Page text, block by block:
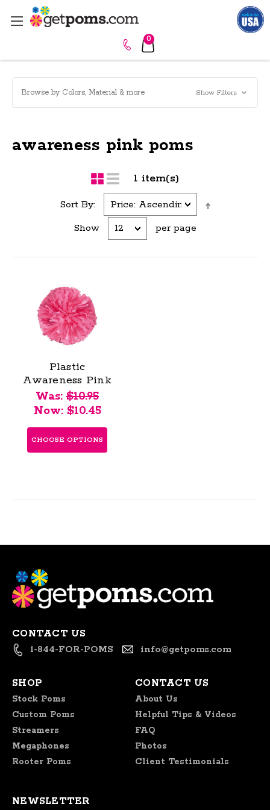
0
Browse by Colors, Material & more Show Filters
awareness pink poms
1 item(s)
Sort By:
Show
per page
Plastic
Awareness Pink
Stock Poms -
Adult
Was: $10.95
Now: $10.45
CHOOSE OPTIONS
CONTACT US
1-844-FOR-POMS info@getpoms.com
SHOP
Stock Poms
Custom Poms
Streamers
Megaphones
Rooter Poms
CONTACT US
About Us
Helpful Tips & Videos
FAQ
Photos
Client Testimonials
NEWSLETTER